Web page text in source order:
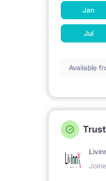
Jan
Jul
Available